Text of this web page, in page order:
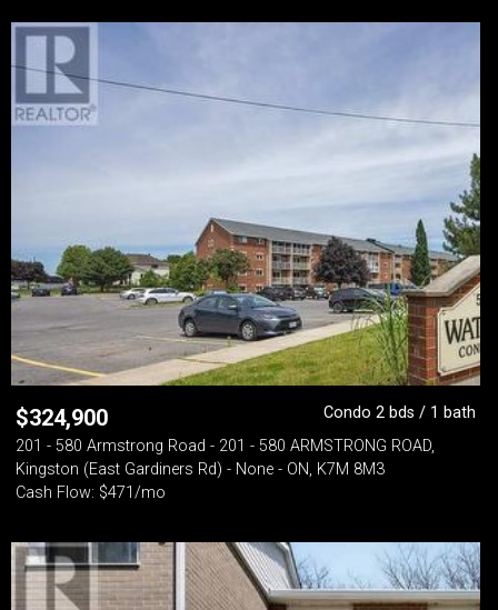
$324,900
Condo 2 bds / 1 bath
201 - 580 Armstrong Road - 201 - 580 ARMSTRONG ROAD,
Kingston (East Gardiners Rd) - None - ON, K7M 8M3
Cash Flow: $471/mo